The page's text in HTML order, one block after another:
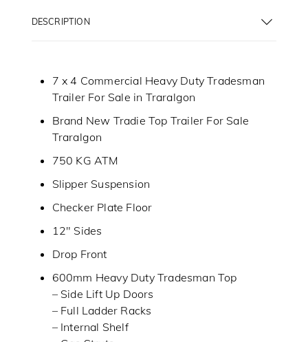
DESCRIPTION
7 x 4 Commercial Heavy Duty Tradesman
Trailer For Sale in Traralgon
Brand New Tradie Top Trailer For Sale
Traralgon
750 KG ATM
Slipper Suspension
Checker Plate Floor
12″ Sides
Drop Front
600mm Heavy Duty Tradesman Top
– Side Lift Up Doors
– Full Ladder Racks
– Internal Shelf